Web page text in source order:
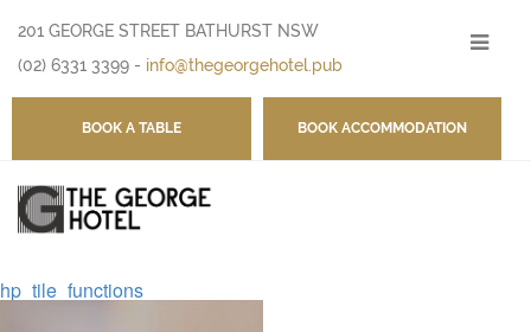
201 GEORGE STREET BATHURST NSW
-
(02) 6331 3399 - info@thegeorgehotel.pub
BOOK A TABLE BOOK ACCOMMODATION
hp_tile_functions